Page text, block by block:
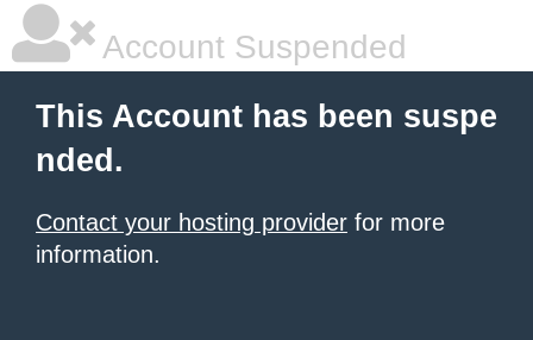
Account Suspended
This Account has been suspe
nded.
Contact your hosting provider for more
information.